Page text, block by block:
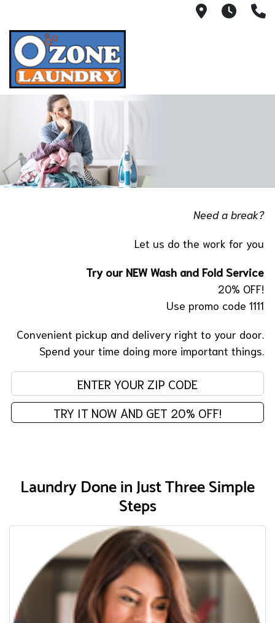
300 S.
Need a break?
Let us do the work for you
Try our NEW Wash and Fold Service
20% OFF!
Use promo code 1111
Convenient pickup and delivery right to your door.
Spend your time doing more important things.
TRY IT NOW AND GET 20% OFF!
Laundry Done in Just Three Simple
Steps